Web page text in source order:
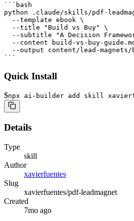
```bash
python .claude/skills/pdf-
  --template ebook \
  --title "Build vs Buy" \
--subtitle "A Decision
--content build-vs-buy-
--output content/lead-
Quick Install
$npx ai-builder add skill
Details
Type
skill
Author
xavierfuentes
Slug
xavierfuentes/pdf-leadmagnet
Created
7mo ago